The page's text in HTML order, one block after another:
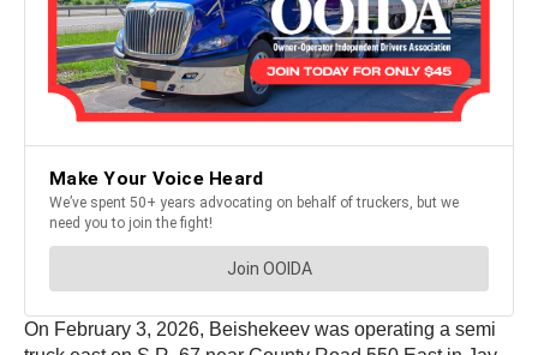
On February 3, 2026, Beishekeev was operating a semi